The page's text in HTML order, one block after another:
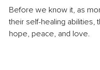
Before we know it, as
their self-healing
hope, peace, and love.